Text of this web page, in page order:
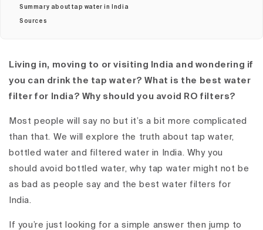
Summary about tap water in India
Sources
Living in, moving to or visiting India and wondering if
you can drink the tap water? What is the best water
filter for India? Why should you avoid RO filters?
Most people will say no but it’s a bit more complicated
than that. We will explore the truth about tap water,
bottled water and filtered water in India. Why you
should avoid bottled water, why tap water might not be
as bad as people say and the best water filters for
India.
If you’re just looking for a simple answer then jump to